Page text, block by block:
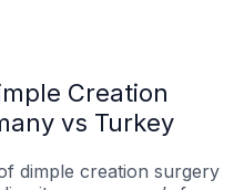
Creation
vs Turkey
dimple creation surgery